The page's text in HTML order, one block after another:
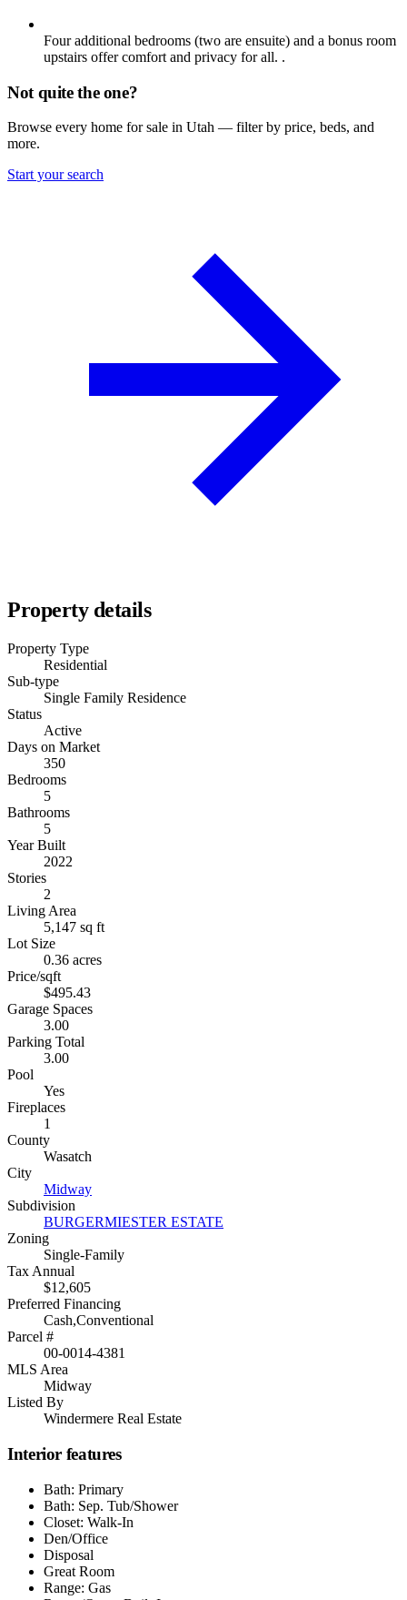
Four additional bedrooms (two are ensuite) and a bonus room
upstairs offer comfort and privacy for all. .
Not quite the one?
Browse every home for sale in Utah — filter by price, beds, and
more.
Start your search
Property details
Property Type
Residential
Sub-type
Single Family Residence
Status
Active
Days on Market
350
Bedrooms
5
Bathrooms
5
Year Built
2022
Stories
2
Living Area
5,147 sq ft
Lot Size
0.36 acres
Price/sqft
$495.43
Garage Spaces
3.00
Parking Total
3.00
Pool
Yes
Fireplaces
1
County
Wasatch
City
Midway
Subdivision
BURGERMIESTER ESTATE
Zoning
Single-Family
Tax Annual
$12,605
Preferred Financing
Cash,Conventional
Parcel #
00-0014-4381
MLS Area
Midway
Listed By
Windermere Real Estate
Interior features
Bath: Primary
Bath: Sep. Tub/Shower
Closet: Walk-In
Den/Office
Disposal
Great Room
Range: Gas